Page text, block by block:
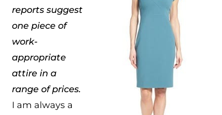
reports suggest
one piece of
work-
appropriate
attire in a
range of prices.
I am always a